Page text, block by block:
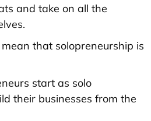
and take on all the
that solopreneurship is
start as solo
their businesses from the